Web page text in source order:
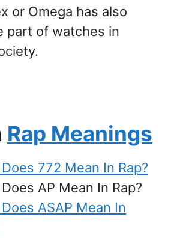
or Omega has also
part of watches in
Rap Meanings
772 Mean In Rap?
AP Mean In Rap?
ASAP Mean In